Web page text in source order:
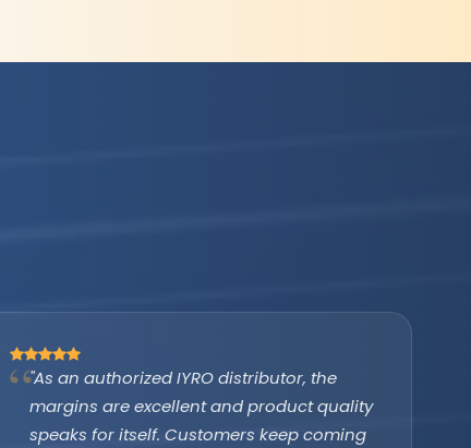
"IYRO helped us avail the PM Surya Ghar
subsidy effortlessly. The off-grid PCU with
battery backup ensures our clinic never